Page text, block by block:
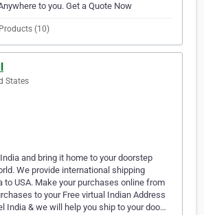
to you. Get a Quote Now
Products (10)
States
and bring it home to your doorstep
We provide international shipping
to USA. Make your purchases online from
to your Free virtual Indian Address
India & we will help you ship to your doo…